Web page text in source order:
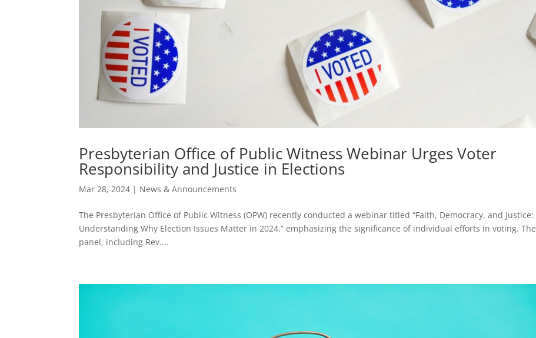
Presbyterian Office of Public Witness Webinar Urges Voter
Responsibility and Justice in Elections
Mar 28, 2024 | News & Announcements
The Presbyterian Office of Public Witness (OPW) recently conducted a webinar titled “Faith, Democracy, and Justice:
Understanding Why Election Issues Matter in 2024,” emphasizing the significance of individual efforts in voting. The
panel, including Rev....